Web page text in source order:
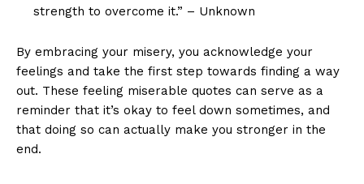
strength to overcome it.” – Unknown
By ⁣embracing your misery, ⁣you acknowledge your
feelings and take the ⁢first​ step towards finding ‍a ‌way
⁢out. These‍ feeling miserable quotes can serve as a​
reminder that it’s okay to feel down sometimes, and
that doing so ⁤can actually make you stronger in the​
end.